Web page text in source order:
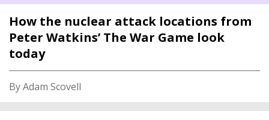
How the nuclear attack locations from
Peter Watkins’ The War Game look
today
By Adam Scovell